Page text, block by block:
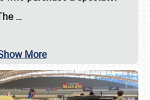
…
More